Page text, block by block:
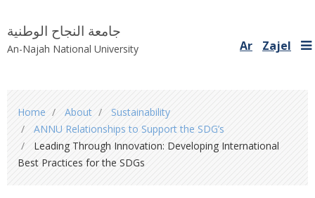
جامعة النجاح الوطنية
An-Najah National University Ar Zajel
are
here
Home About
Sustainability
ANNU Relationships to Support the SDG’s
Leading Through Innovation: Developing International
Best Practices for the SDGs